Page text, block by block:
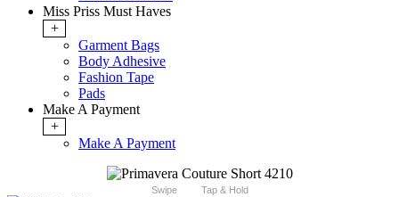
Miss Priss Must Haves
+
Garment Bags
Body Adhesive
Fashion Tape
Pads
Make A Payment
+
Make A Payment
Swipe Tap & Hold